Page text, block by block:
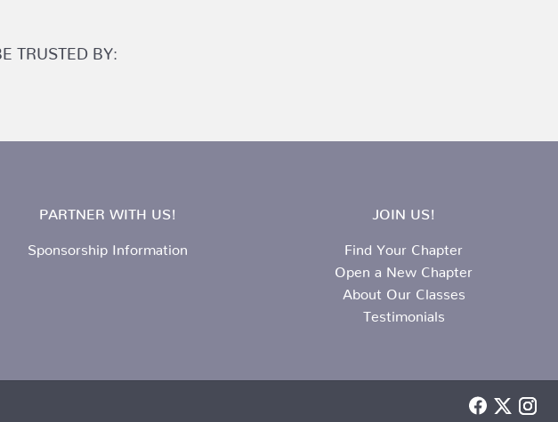
TRUSTED BY:
PARTNER WITH US!
Sponsorship Information
JOIN US!
Find Your Chapter
Open a New Chapter
About Our Classes
Testimonials